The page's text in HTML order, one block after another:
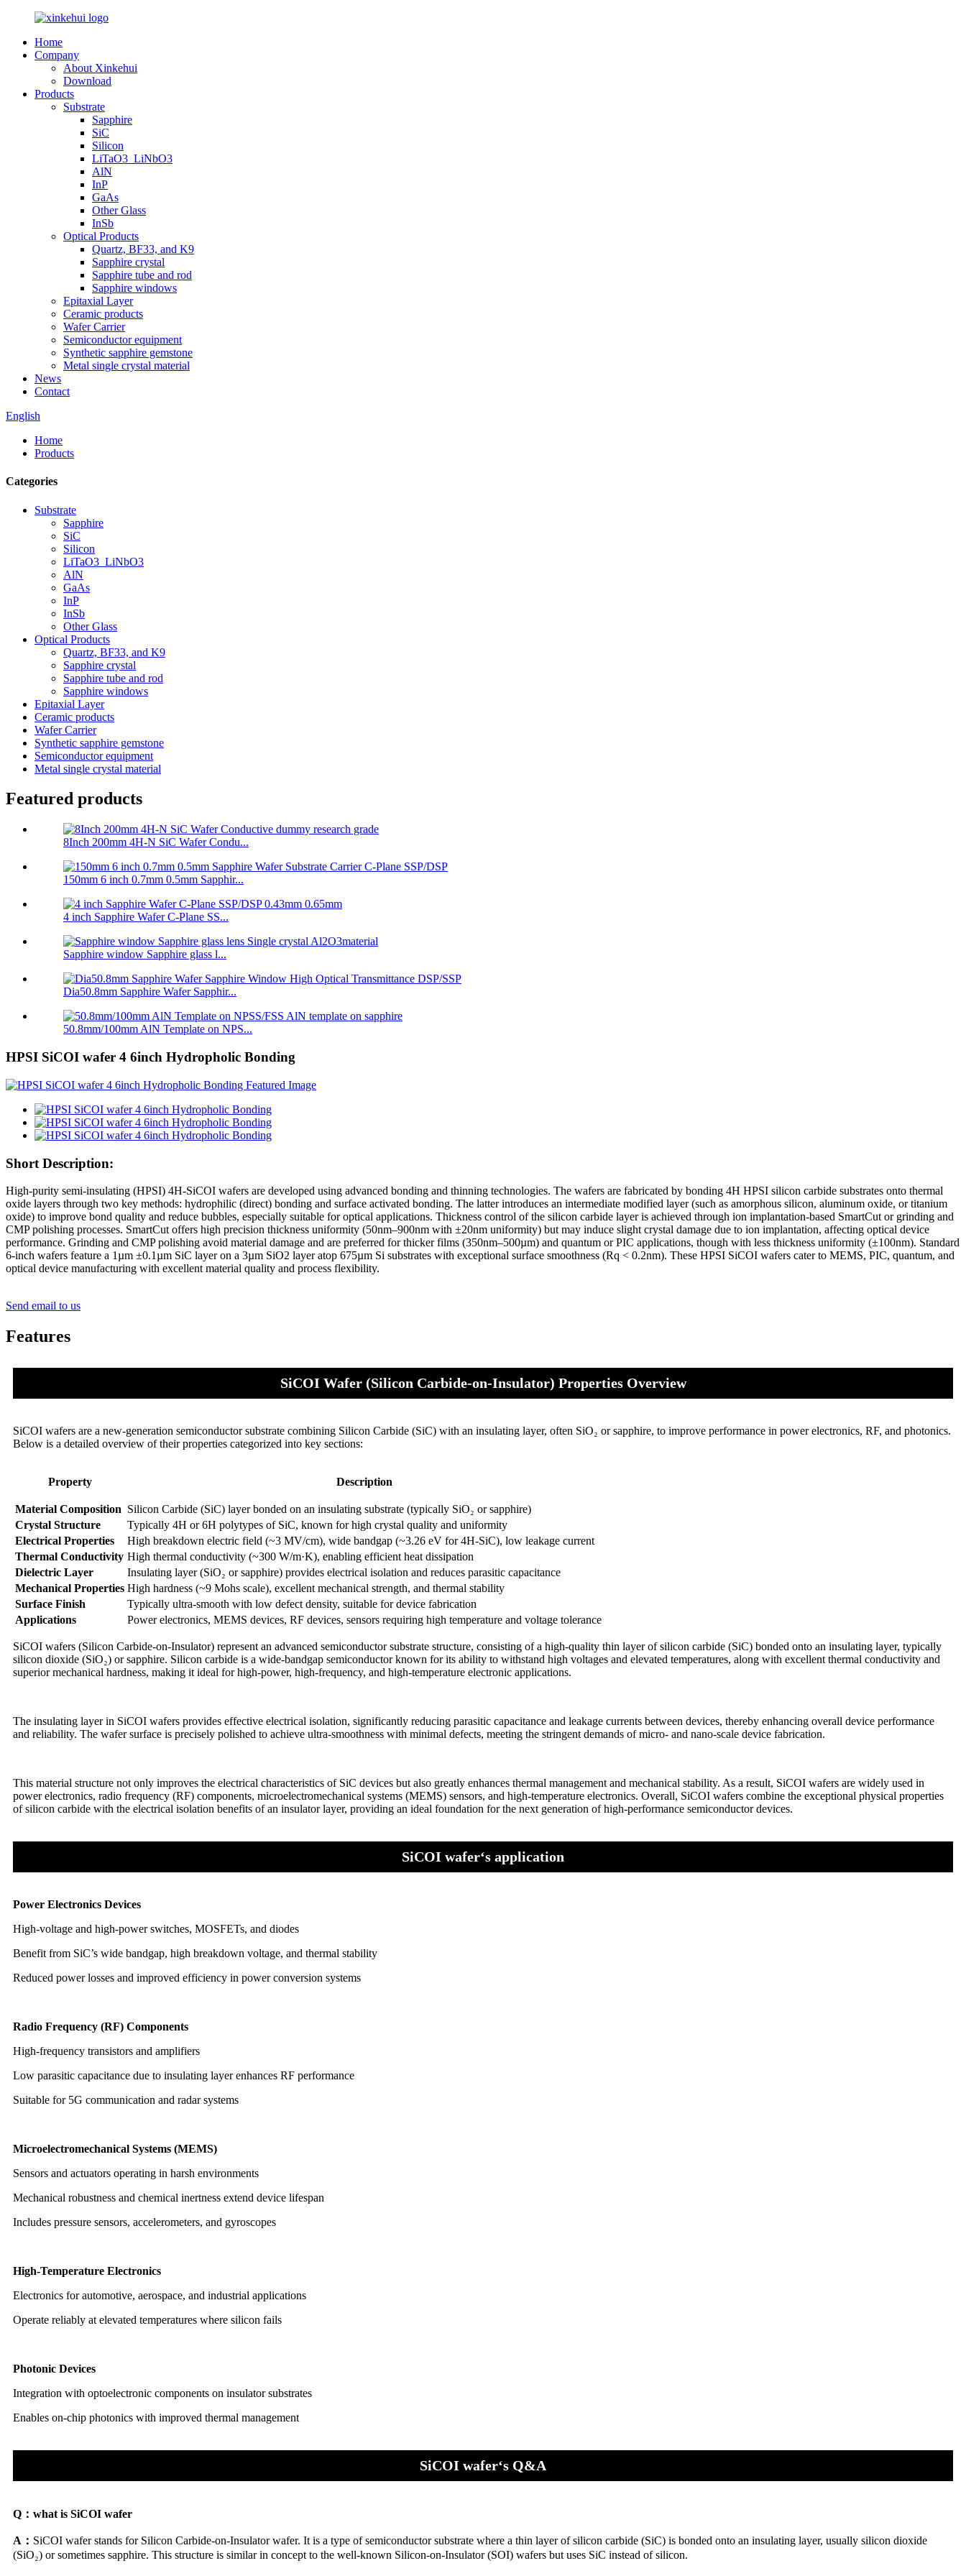
Home
Company
About Xinkehui
Download
Products
Substrate
Sapphire
SiC
Silicon
LiTaO3_LiNbO3
AlN
InP
GaAs
Other Glass
InSb
Optical Products
Quartz, BF33, and K9
Sapphire crystal
Sapphire tube and rod
Sapphire windows
Epitaxial Layer
Ceramic products
Wafer Carrier
Semiconductor equipment
Synthetic sapphire gemstone
Metal single crystal material
News
Contact
English
Home
Products
Categories
Substrate
Sapphire
SiC
Silicon
LiTaO3_LiNbO3
AlN
GaAs
InP
InSb
Other Glass
Optical Products
Quartz, BF33, and K9
Sapphire crystal
Sapphire tube and rod
Sapphire windows
Epitaxial Layer
Ceramic products
Wafer Carrier
Synthetic sapphire gemstone
Semiconductor equipment
Metal single crystal material
Featured products
8Inch 200mm 4H-N SiC Wafer Condu...
150mm 6 inch 0.7mm 0.5mm Sapphir...
4 inch Sapphire Wafer C-Plane SS...
Sapphire window Sapphire glass l...
Dia50.8mm Sapphire Wafer Sapphir...
50.8mm/100mm AlN Template on NPS...
HPSI SiCOI wafer 4 6inch Hydropholic Bonding
Short Description:
High-purity semi-insulating (HPSI) 4H-SiCOI wafers are developed using advanced bonding and thinning technologies. The wafers are fabricated by bonding 4H HPSI silicon carbide substrates onto thermal
oxide layers through two key methods: hydrophilic (direct) bonding and surface activated bonding. The latter introduces an intermediate modified layer (such as amorphous silicon, aluminum oxide, or titanium
oxide) to improve bond quality and reduce bubbles, especially suitable for optical applications. Thickness control of the silicon carbide layer is achieved through ion implantation-based SmartCut or grinding and
CMP polishing processes. SmartCut offers high precision thickness uniformity (50nm–900nm with ±20nm uniformity) but may induce slight crystal damage due to ion implantation, affecting optical device
performance. Grinding and CMP polishing avoid material damage and are preferred for thicker films (350nm–500µm) and quantum or PIC applications, though with less thickness uniformity (±100nm). Standard
6-inch wafers feature a 1µm ±0.1µm SiC layer on a 3µm SiO2 layer atop 675µm Si substrates with exceptional surface smoothness (Rq < 0.2nm). These HPSI SiCOI wafers cater to MEMS, PIC, quantum, and
optical device manufacturing with excellent material quality and process flexibility.
Send email to us
Features
SiCOI Wafer (Silicon Carbide-on-Insulator) Properties Overview
SiCOI wafers are a new-generation semiconductor substrate combining Silicon Carbide (SiC) with an insulating layer, often SiO₂ or sapphire, to improve performance in power electronics, RF, and photonics.
Below is a detailed overview of their properties categorized into key sections:
Property Description
Material Composition Silicon Carbide (SiC) layer bonded on an insulating substrate (typically SiO₂ or sapphire)
Crystal Structure
Typically 4H or 6H polytypes of SiC, known for high crystal quality and uniformity
Electrical Properties
High breakdown electric field (~3 MV/cm), wide bandgap (~3.26 eV for 4H-SiC), low leakage current
Thermal Conductivity High thermal conductivity (~300 W/m·K), enabling efficient heat dissipation
Dielectric Layer
Insulating layer (SiO₂ or sapphire) provides electrical isolation and reduces parasitic capacitance
Mechanical Properties High hardness (~9 Mohs scale), excellent mechanical strength, and thermal stability
Surface Finish
Typically ultra-smooth with low defect density, suitable for device fabrication
Applications
Power electronics, MEMS devices, RF devices, sensors requiring high temperature and voltage tolerance
SiCOI wafers (Silicon Carbide-on-Insulator) represent an advanced semiconductor substrate structure, consisting of a high-quality thin layer of silicon carbide (SiC) bonded onto an insulating layer, typically
silicon dioxide (SiO₂) or sapphire. Silicon carbide is a wide-bandgap semiconductor known for its ability to withstand high voltages and elevated temperatures, along with excellent thermal conductivity and
superior mechanical hardness, making it ideal for high-power, high-frequency, and high-temperature electronic applications.
The insulating layer in SiCOI wafers provides effective electrical isolation, significantly reducing parasitic capacitance and leakage currents between devices, thereby enhancing overall device performance
and reliability. The wafer surface is precisely polished to achieve ultra-smoothness with minimal defects, meeting the stringent demands of micro- and nano-scale device fabrication.
This material structure not only improves the electrical characteristics of SiC devices but also greatly enhances thermal management and mechanical stability. As a result, SiCOI wafers are widely used in
power electronics, radio frequency (RF) components, microelectromechanical systems (MEMS) sensors, and high-temperature electronics. Overall, SiCOI wafers combine the exceptional physical properties
of silicon carbide with the electrical isolation benefits of an insulator layer, providing an ideal foundation for the next generation of high-performance semiconductor devices.
SiCOI wafer‘s application
Power Electronics Devices
High-voltage and high-power switches, MOSFETs, and diodes
Benefit from SiC’s wide bandgap, high breakdown voltage, and thermal stability
Reduced power losses and improved efficiency in power conversion systems
Radio Frequency (RF) Components
High-frequency transistors and amplifiers
Low parasitic capacitance due to insulating layer enhances RF performance
Suitable for 5G communication and radar systems
Microelectromechanical Systems (MEMS)
Sensors and actuators operating in harsh environments
Mechanical robustness and chemical inertness extend device lifespan
Includes pressure sensors, accelerometers, and gyroscopes
High-Temperature Electronics
Electronics for automotive, aerospace, and industrial applications
Operate reliably at elevated temperatures where silicon fails
Photonic Devices
Integration with optoelectronic components on insulator substrates
Enables on-chip photonics with improved thermal management
SiCOI wafer‘s Q&A
Q： what is SiCOI wafer
A： SiCOI wafer stands for Silicon Carbide-on-Insulator wafer. It is a type of semiconductor substrate where a thin layer of silicon carbide (SiC) is bonded onto an insulating layer, usually silicon dioxide
(SiO₂) or sometimes sapphire. This structure is similar in concept to the well-known Silicon-on-Insulator (SOI) wafers but uses SiC instead of silicon.